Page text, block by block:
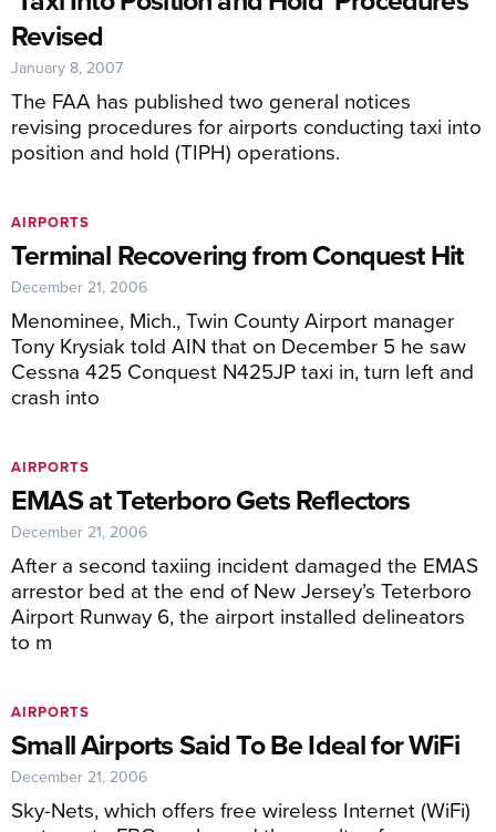
Revised
The FAA has published two general notices
revising procedures for airports conducting taxi into
position and hold (TIPH) operations.
January 8, 2007
Terminal Recovering from Conquest Hit
Menominee, Mich., Twin County Airport manager
Tony Krysiak told AIN that on December 5 he saw
Cessna 425 Conquest N425JP taxi in, turn left and
crash into
AIRPORTS
December 21, 2006
EMAS at Teterboro Gets Reflectors
After a second taxiing incident damaged the EMAS
arrestor bed at the end of New Jersey’s Teterboro
Airport Runway 6, the airport installed delineators
to m
AIRPORTS
December 21, 2006
Small Airports Said To Be Ideal for WiFi
Sky-Nets, which offers free wireless Internet (WiFi)
AIRPORTS
December 21, 2006